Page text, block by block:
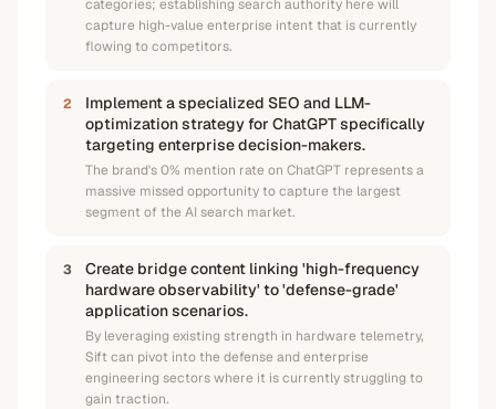
categories; establishing search authority here will
capture high-value enterprise intent that is currently
flowing to competitors.
2
Implement a specialized SEO and LLM-
optimization strategy for ChatGPT specifically
targeting enterprise decision-makers.
The brand's 0% mention rate on ChatGPT represents a
massive missed opportunity to capture the largest
segment of the AI search market.
3
Create bridge content linking 'high-frequency
hardware observability' to 'defense-grade'
application scenarios.
By leveraging existing strength in hardware telemetry,
Sift can pivot into the defense and enterprise
engineering sectors where it is currently struggling to
gain traction.